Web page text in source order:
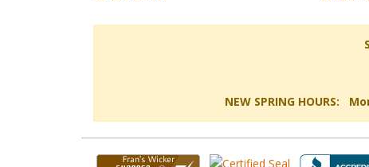
NEW SPRING HOURS: